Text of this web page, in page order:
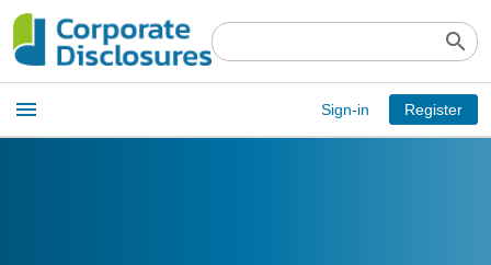
search
Open
main
menu
menu Sign-in Register